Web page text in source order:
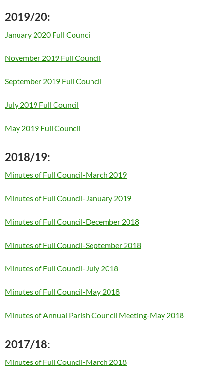
2019/20:
January 2020 Full Council
November 2019 Full Council
September 2019 Full Council
July 2019 Full Council
May 2019 Full Council
2018/19:
Minutes of Full Council-March 2019
Minutes of Full Council-January 2019
Minutes of Full Council-December 2018
Minutes of Full Council-September 2018
Minutes of Full Council-July 2018
Minutes of Full Council-May 2018
Minutes of Annual Parish Council Meeting-May 2018
2017/18:
Minutes of Full Council-March 2018